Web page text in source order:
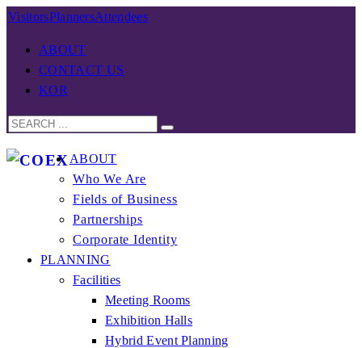
VisitorsPlannersAttendees
ABOUT
CONTACT US
KOR
ABOUT
Who We Are
Fields of Business
Partnerships
Corporate Identity
PLANNING
Facilities
Meeting Rooms
Exhibition Halls
Hybrid Event Planning